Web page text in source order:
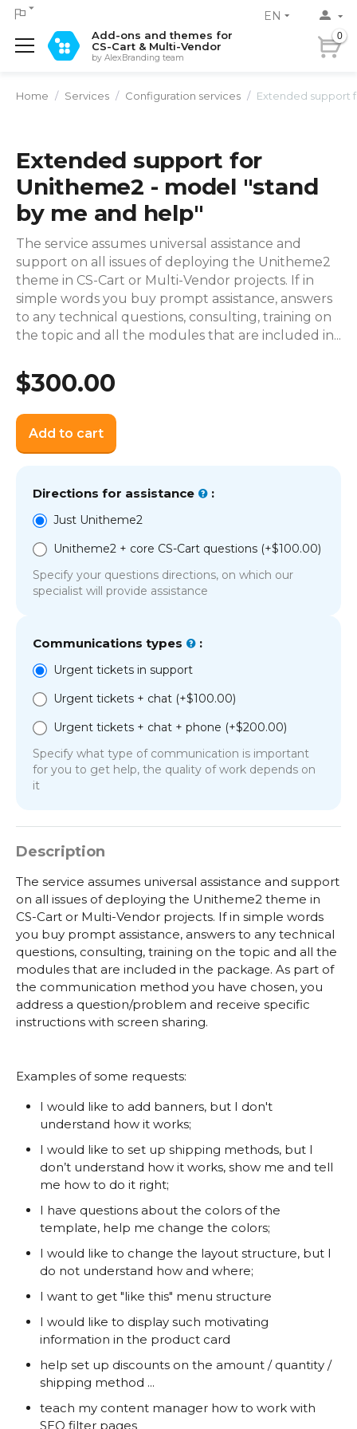
EN
Add-ons and themes for
CS-Cart & Multi-Vendor
by AlexBranding team
0
Home / Services / Configuration services / Extended support for
Extended support for
Unitheme2 - model "stand
by me and help"
The service assumes universal assistance and
support on all issues of deploying the Unitheme2
theme in CS-Cart or Multi-Vendor projects. If in
simple words you buy prompt assistance, answers
to any technical questions, consulting, training on
the topic and all the modules that are included in...
$300.00
Add to cart
Directions for assistance :
Just Unitheme2
Unitheme2 + core CS-Cart questions (+$100.00)
Specify your questions directions, on which our
specialist will provide assistance
Communications types :
Urgent tickets in support
Urgent tickets + chat (+$100.00)
Urgent tickets + chat + phone (+$200.00)
Specify what type of communication is important
for you to get help, the quality of work depends on
it
Description
The service assumes universal assistance and support
on all issues of deploying the Unitheme2 theme in
CS-Cart or Multi-Vendor projects. If in simple words
you buy prompt assistance, answers to any technical
questions, consulting, training on the topic and all the
modules that are included in the package. As part of
the communication method you have chosen, you
address a question/problem and receive specific
instructions with screen sharing.
Examples of some requests:
I would like to add banners, but I don't
understand how it works;
I would like to set up shipping methods, but I
don’t understand how it works, show me and tell
me how to do it right;
I have questions about the colors of the
template, help me change the colors;
I would like to change the layout structure, but I
do not understand how and where;
I want to get "like this" menu structure
I would like to display such motivating
information in the product card
help set up discounts on the amount / quantity /
shipping method ...
teach my content manager how to work with
SEO filter pages